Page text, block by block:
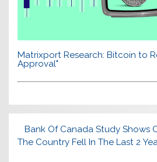
Matrixport Research: Bitcoin to
Approval"
Bank Of Canada Study Shows
The Country Fell In The Last 2